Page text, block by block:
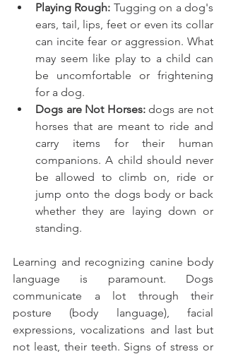
Playing Rough: Tugging on a dog's
ears, tail, lips, feet or even its collar
can incite fear or aggression. What
may seem like play to a child can
be uncomfortable or frightening
for a dog.
Dogs are Not Horses: dogs are not
horses that are meant to ride and
carry items for their human
companions. A child should never
be allowed to climb on, ride or
jump onto the dogs body or back
whether they are laying down or
standing.
Learning and recognizing canine body
language is paramount. Dogs
communicate a lot through their
posture (body language), facial
expressions, vocalizations and last but
not least, their teeth. Signs of stress or